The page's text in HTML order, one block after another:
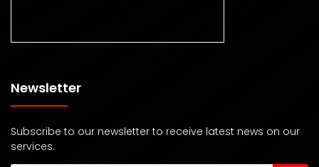
Newsletter
Subscribe to our newsletter to receive latest news on our
services.